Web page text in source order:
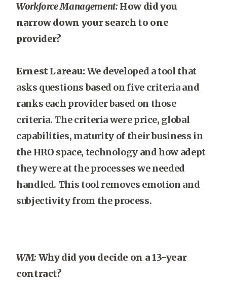
Workforce Management:How did you
narrow down your search to one
provider?
Ernest Lareau:We developed a tool that
asks questions based on five criteria and
ranks each provider based on those
criteria. The criteria were price, global
capabilities, maturity of their business in
the HRO space, technology and how adept
they were at the processes we needed
handled. This tool removes emotion and
subjectivity from the process.
WM:Why did you decide on a 13-year
contract?